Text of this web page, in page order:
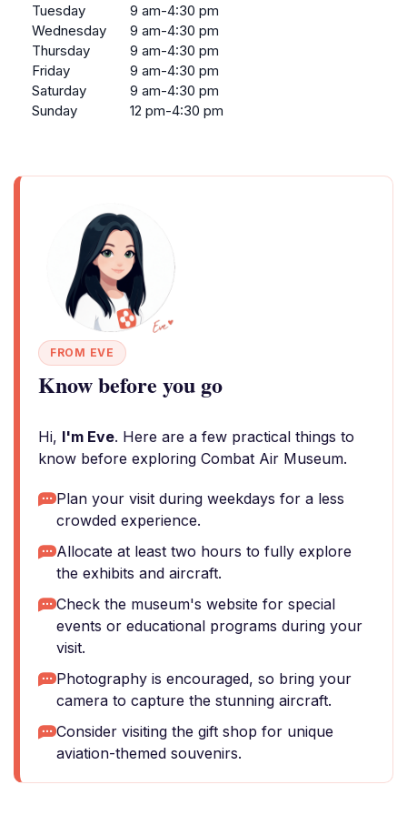
Tuesday
9 am-4:30 pm
Wednesday
9 am-4:30 pm
Thursday
9 am-4:30 pm
Friday
9 am-4:30 pm
Saturday
9 am-4:30 pm
Sunday
12 pm-4:30 pm
FROM EVE
Know before you go
Hi, I'm Eve. Here are a few practical things to
know before exploring Combat Air Museum.
Plan your visit during weekdays for a less
crowded experience.
Allocate at least two hours to fully explore
the exhibits and aircraft.
Check the museum's website for special
events or educational programs during your
visit.
Photography is encouraged, so bring your
camera to capture the stunning aircraft.
Consider visiting the gift shop for unique
aviation-themed souvenirs.